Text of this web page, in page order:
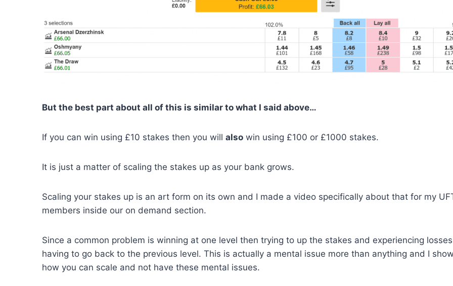
But the best part about all of this is similar to what I said above…
If you can win using £10 stakes then you will also win using £100 or £1000 stakes.
It is just a matter of scaling the stakes up as your bank grows.
Scaling your stakes up is an art form on its own and I made a video specifically about that for my
members inside our on demand section.
Since a common problem is winning at one level then trying to up the stakes and experiencing
having to go back to the previous level. This is actually a mental issue more than anything and I
how you can scale and not have these mental issues.